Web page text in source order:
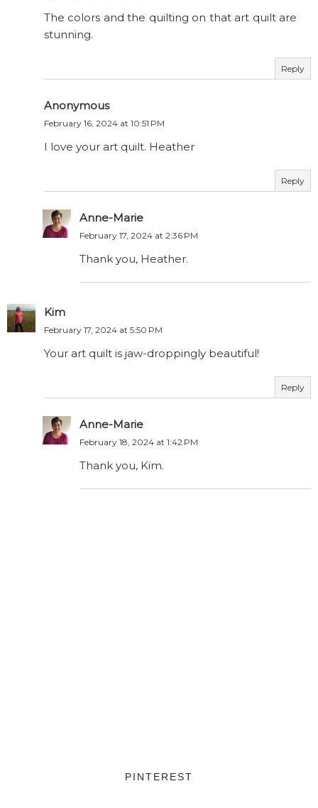
The colors and the quilting on that art quilt are
stunning.
Reply
Anonymous
February 16, 2024 at 10:51 PM
I love your art quilt. Heather
Reply
Anne-Marie
February 17, 2024 at 2:36 PM
Thank you, Heather.
Kim
February 17, 2024 at 5:50 PM
Your art quilt is jaw-droppingly beautiful!
Reply
Anne-Marie
February 18, 2024 at 1:42 PM
Thank you, Kim.
PINTEREST